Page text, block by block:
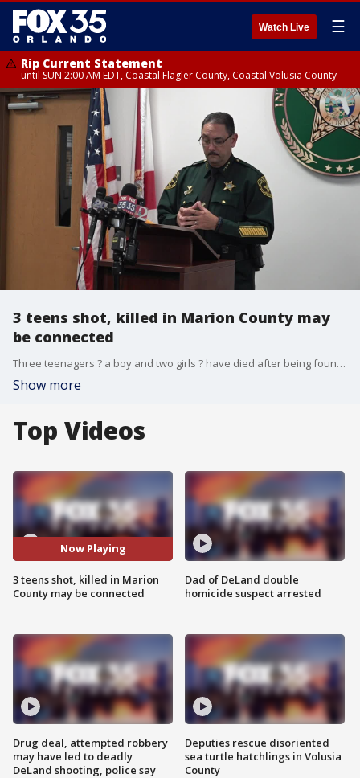
Watch Live ☰
Rip Current Statement
until SUN 2:00 AM EDT, Coastal Flagler County, Coastal Volusia County
3 teens shot, killed in Marion County may
be connected
Three teenagers ? a boy and two girls ? have died after being found with gunshot wounds days apart from each other in Marion County, and Sheriff Billy Woods is asking the public for help to find the suspected killer.
Show more
Top Videos
Now Playing
3 teens shot, killed in Marion
County may be connected
Drug deal, attempted robbery
may have led to deadly
DeLand shooting, police say
Dad of DeLand double
homicide suspect arrested
Deputies rescue disoriented
sea turtle hatchlings in Volusia
County